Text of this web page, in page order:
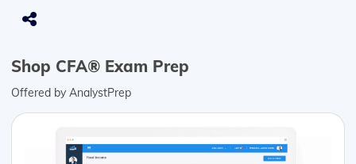
Shop CFA® Exam Prep
Offered by AnalystPrep